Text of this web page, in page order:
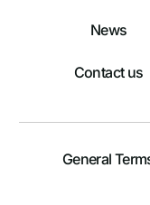
News
Contact us
General